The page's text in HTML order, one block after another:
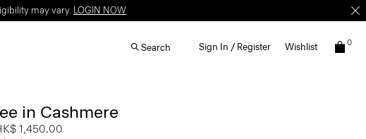
may vary. LOGIN NOW
Search Sign In / Register Wishlist 0
in Cashmere
1,450.00